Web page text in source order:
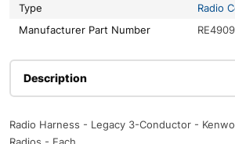
Type
Radio
Manufacturer Part Number
RE4909
Description
Radio Harness - Legacy 3-Conductor -